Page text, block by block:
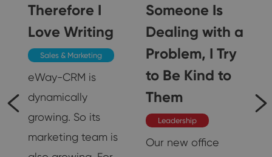
Therefore I
Love Writing
Sales & Marketing
eWay-CRM is
dynamically
growing. So its
marketing team is
Someone Is
Dealing with a
Problem, I Try
to Be Kind to
Them
Leadership
Our new office